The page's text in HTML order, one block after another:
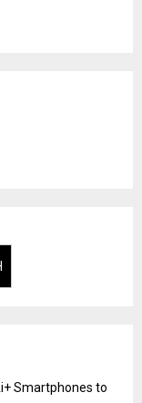
Smartphones to